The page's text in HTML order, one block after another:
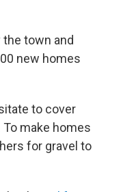
town and
new homes
to cover
make homes
for gravel to